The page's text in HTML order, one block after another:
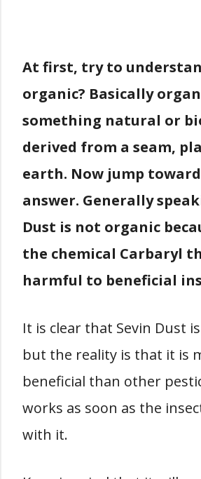
At first, try to
organic? Basically
something natural or
derived from a seam,
earth. Now jump
answer. Generally
Dust is not organic
the chemical Carbaryl
harmful to beneficial
It is clear that Sevin Dust
but the reality is that it is
beneficial than other
works as soon as the
with it.